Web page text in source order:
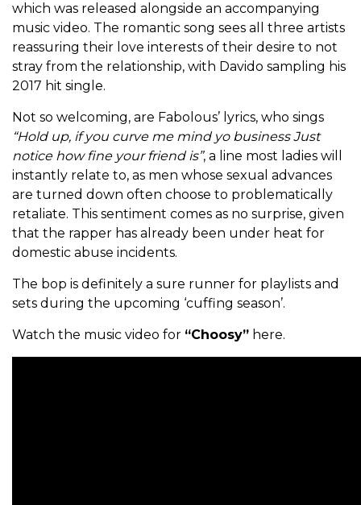
which was released alongside an accompanying
music video. The romantic song sees all three artists
reassuring their love interests of their desire to not
stray from the relationship, with Davido sampling his
2017 hit single.
Not so welcoming, are Fabolous’ lyrics, who sings
“Hold up, if you curve me mind yo business Just
notice how fine your friend is”, a line most ladies will
instantly relate to, as men whose sexual advances
are turned down often choose to problematically
retaliate. This sentiment comes as no surprise, given
that the rapper has already been under heat for
domestic abuse incidents.
The bop is definitely a sure runner for playlists and
sets during the upcoming ‘cuffing season’.
Watch the music video for “Choosy” here.